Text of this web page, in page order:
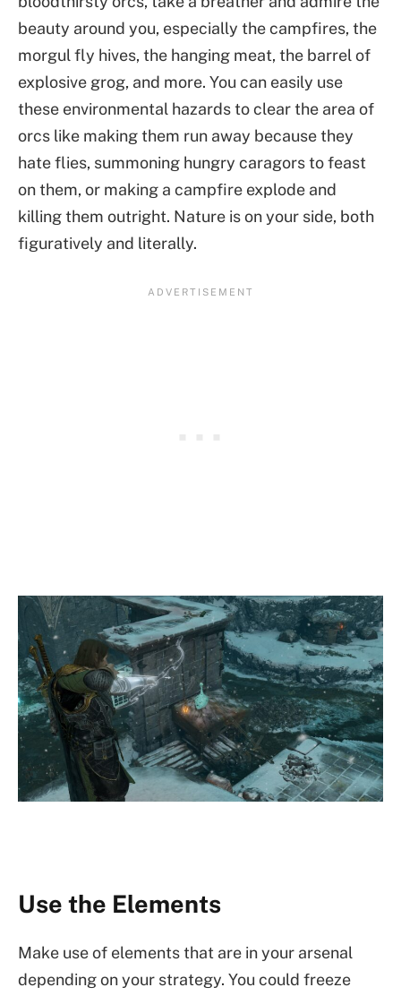
beauty around you, especially the campfires, the
morgul fly hives, the hanging meat, the barrel of
explosive grog, and more. You can easily use
these environmental hazards to clear the area of
orcs like making them run away because they
hate flies, summoning hungry caragors to feast
on them, or making a campfire explode and
killing them outright. Nature is on your side, both
figuratively and literally.
Use the Elements
Make use of elements that are in your arsenal
depending on your strategy. You could freeze